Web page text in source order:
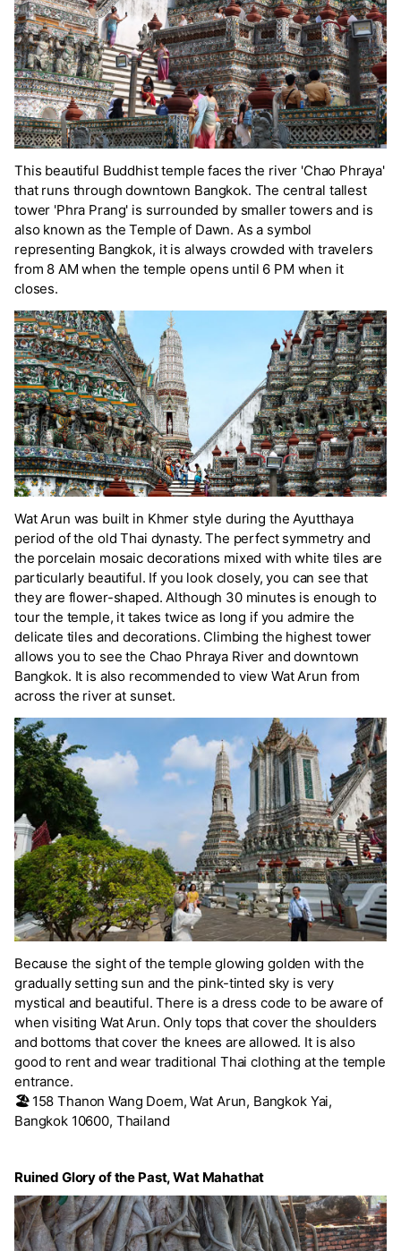
This beautiful Buddhist temple faces the river 'Chao Phraya'
that runs through downtown Bangkok. The central tallest
tower 'Phra Prang' is surrounded by smaller towers and is
also known as the Temple of Dawn. As a symbol
representing Bangkok, it is always crowded with travelers
from 8 AM when the temple opens until 6 PM when it
closes.
Wat Arun was built in Khmer style during the Ayutthaya
period of the old Thai dynasty. The perfect symmetry and
the porcelain mosaic decorations mixed with white tiles are
particularly beautiful. If you look closely, you can see that
they are flower-shaped. Although 30 minutes is enough to
tour the temple, it takes twice as long if you admire the
delicate tiles and decorations. Climbing the highest tower
allows you to see the Chao Phraya River and downtown
Bangkok. It is also recommended to view Wat Arun from
across the river at sunset.
Because the sight of the temple glowing golden with the
gradually setting sun and the pink-tinted sky is very
mystical and beautiful. There is a dress code to be aware of
when visiting Wat Arun. Only tops that cover the shoulders
and bottoms that cover the knees are allowed. It is also
good to rent and wear traditional Thai clothing at the temple
entrance.
🏖️ 158 Thanon Wang Doem, Wat Arun, Bangkok Yai,
Bangkok 10600, Thailand
Ruined Glory of the Past, Wat Mahathat